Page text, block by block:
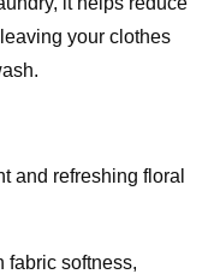
your clothes
and refreshing floral
fabric softness,